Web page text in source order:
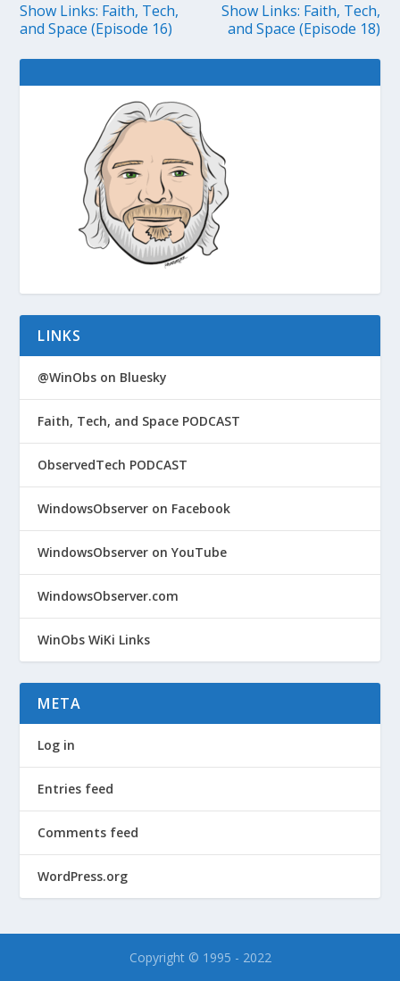
Show Links: Faith, Tech,
and Space (Episode 16)
Show Links: Faith, Tech,
and Space (Episode 18)
LINKS
@WinObs on Bluesky
Faith, Tech, and Space PODCAST
ObservedTech PODCAST
WindowsObserver on Facebook
WindowsObserver on YouTube
WindowsObserver.com
WinObs WiKi Links
META
Log in
Entries feed
Comments feed
WordPress.org
Copyright © 1995 - 2022